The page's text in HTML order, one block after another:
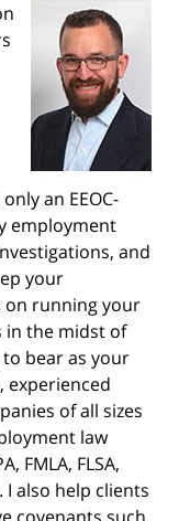
an EEOC-
employment
and
your
on running your
in the midst of
bear as your
experienced
of all sizes
law
FMLA, FLSA,
I also help clients